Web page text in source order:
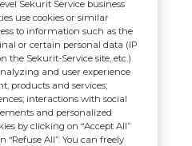
Sekurit Service business
use cookies or similar
to information such as the
or certain personal data (IP
the Sekurit-Service site, etc.)
and user experience
products and services;
interactions with social
and personalized
by clicking on “Accept All”
All”. You can freely